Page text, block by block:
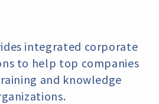
integrated corporate
to help top companies
and knowledge